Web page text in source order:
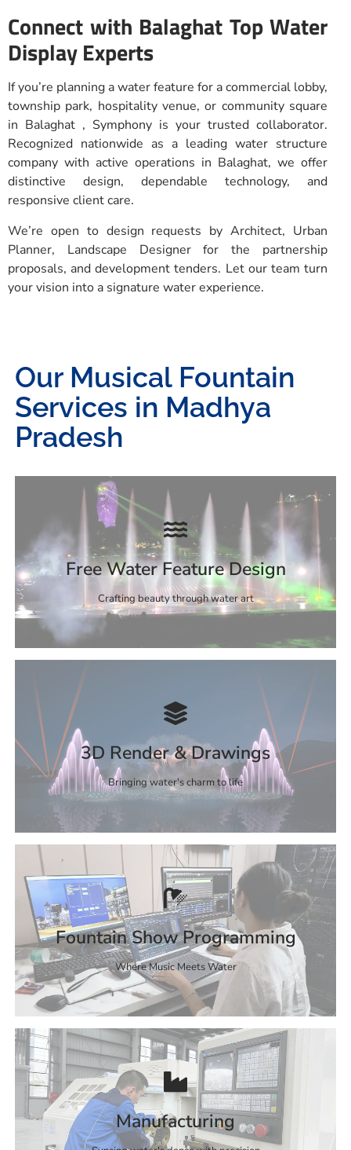
Connect with Balaghat Top Water
Display Experts
If you’re planning a water feature for a commercial lobby,
township park, hospitality venue, or community square
in Balaghat , Symphony is your trusted collaborator.
Recognized nationwide as a leading water structure
company with active operations in Balaghat, we offer
distinctive design, dependable technology, and
responsive client care.
We’re open to design requests by Architect, Urban
Planner, Landscape Designer for the partnership
proposals, and development tenders. Let our team turn
your vision into a signature water experience.
Our Musical Fountain
Services in Madhya
Pradesh
Free Water Feature Design
Crafting beauty through water art
3D Render & Drawings
Bringing water's charm to life
Fountain Show Programming
Where Music Meets Water
Manufacturing